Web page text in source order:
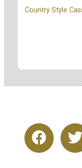
Country Style